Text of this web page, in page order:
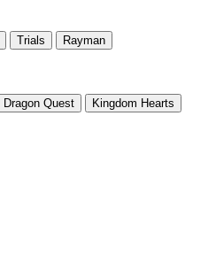
Trials Rayman
Dragon Quest Kingdom Hearts